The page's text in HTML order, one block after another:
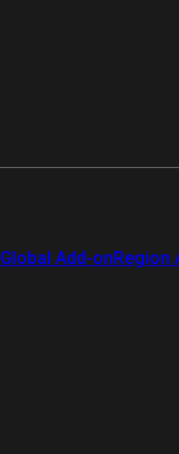
Global Add-onRegion